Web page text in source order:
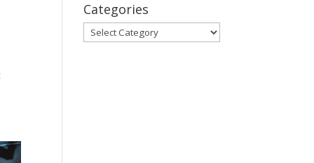
Categories
Categories